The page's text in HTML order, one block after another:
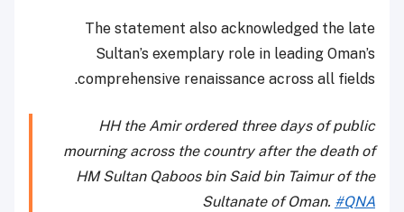
The statement also acknowledged the late
Sultan’s exemplary role in leading Oman’s
comprehensive renaissance across all fields.
HH the Amir ordered three days of public
mourning across the country after the death of
HM Sultan Qaboos bin Said bin Taimur of the
Sultanate of Oman. #QNA